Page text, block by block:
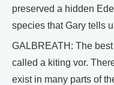
preserved a hidden
species that Gary tells
GALBREATH: The
called a kiting vor.
exist in many parts of